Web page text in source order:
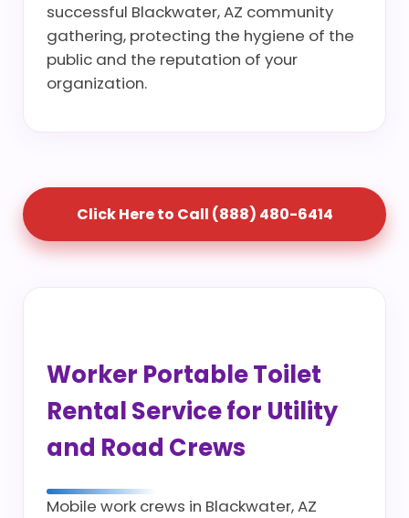
successful Blackwater, AZ community
gathering, protecting the hygiene of the
public and the reputation of your
organization.
Click Here to Call (888) 480-6414
Worker Portable Toilet
Rental Service for Utility
and Road Crews
Mobile work crews in Blackwater, AZ